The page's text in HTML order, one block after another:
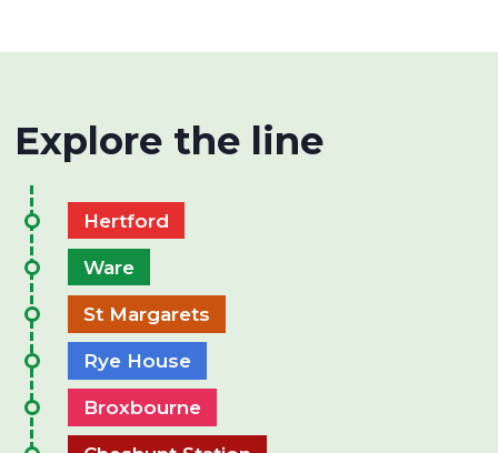
Explore the line
Hertford
Ware
St Margarets
Rye House
Broxbourne